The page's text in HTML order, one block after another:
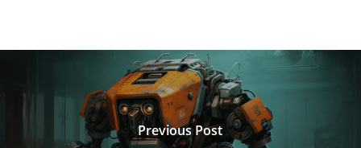
Previous Post